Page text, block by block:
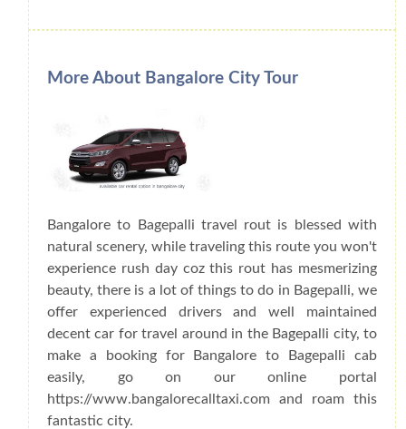
More About Bangalore City Tour
Bangalore to Bagepalli travel rout is blessed with
natural scenery, while traveling this route you won't
experience rush day coz this rout has mesmerizing
beauty, there is a lot of things to do in Bagepalli, we
offer experienced drivers and well maintained
decent car for travel around in the Bagepalli city, to
make a booking for Bangalore to Bagepalli cab
easily, go on our online portal
https://www.bangalorecalltaxi.com and roam this
fantastic city.